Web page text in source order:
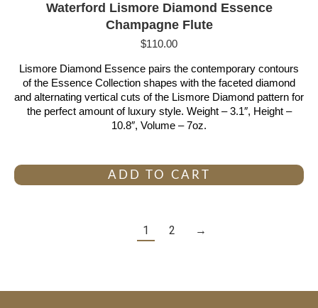
Waterford Lismore Diamond Essence
Champagne Flute
$110.00
Lismore Diamond Essence pairs the contemporary contours
of the Essence Collection shapes with the faceted diamond
and alternating vertical cuts of the Lismore Diamond pattern for
the perfect amount of luxury style. Weight – 3.1″, Height –
10.8″, Volume – 7oz.
ADD TO CART
1 2 →